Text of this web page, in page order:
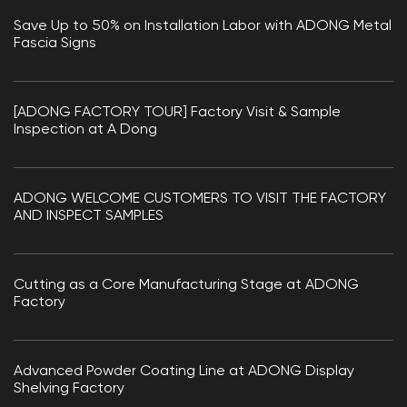
Save Up to 50% on Installation Labor with ADONG Metal
Fascia Signs
[ADONG FACTORY TOUR] Factory Visit & Sample
Inspection at A Dong
ADONG WELCOME CUSTOMERS TO VISIT THE FACTORY
AND INSPECT SAMPLES
Cutting as a Core Manufacturing Stage at ADONG
Factory
Advanced Powder Coating Line at ADONG Display
Shelving Factory